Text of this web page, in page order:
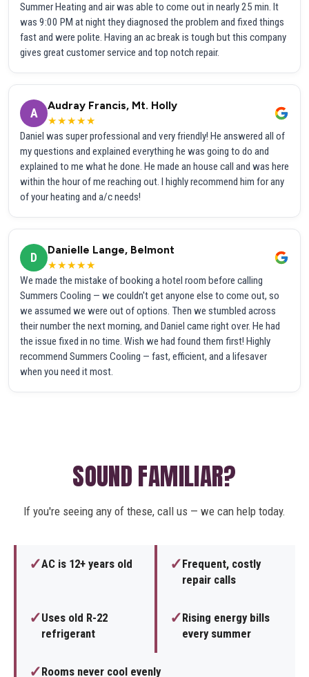
Summer Heating and air was able to come out in nearly 25 min. It
was 9:00 PM at night they diagnosed the problem and fixed things
fast and were polite. Having an ac break is tough but this company
gives great customer service and top notch repair.
A
Audray Francis, Mt. Holly
★★★★★
Daniel was super professional and very friendly! He answered all of
my questions and explained everything he was going to do and
explained to me what he done. He made an house call and was here
within the hour of me reaching out. I highly recommend him for any
of your heating and a/c needs!
D
Danielle Lange, Belmont
★★★★★
We made the mistake of booking a hotel room before calling
Summers Cooling — we couldn't get anyone else to come out, so
we assumed we were out of options. Then we stumbled across
their number the next morning, and Daniel came right over. He had
the issue fixed in no time. Wish we had found them first! Highly
recommend Summers Cooling — fast, efficient, and a lifesaver
when you need it most.
SOUND FAMILIAR?
If you're seeing any of these, call us — we can help today.
✓AC is 12+ years old ✓Frequent, costly
repair calls
✓Uses old R-22
refrigerant
✓Rising energy bills
every summer
✓Rooms never cool evenly